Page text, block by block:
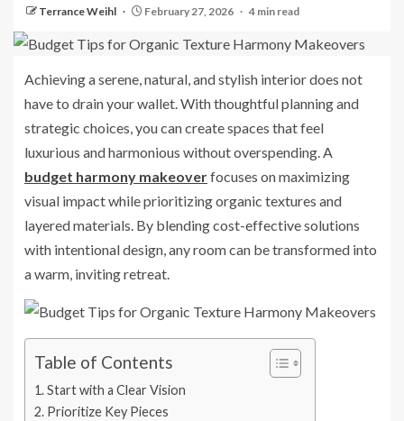
Terrance Weihl February 27, 2026 4 min read
Achieving a serene, natural, and stylish interior does not
have to drain your wallet. With thoughtful planning and
strategic choices, you can create spaces that feel
luxurious and harmonious without overspending. A
budget harmony makeoverfocuses on maximizing
visual impact while prioritizing organic textures and
layered materials. By blending cost-effective solutions
with intentional design, any room can be transformed into
a warm, inviting retreat.
Table of Contents
Start with a Clear Vision
Prioritize Key Pieces